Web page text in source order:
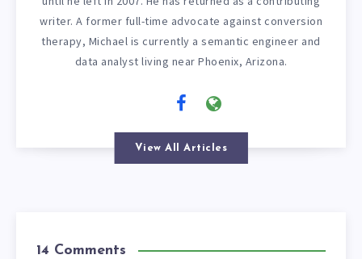
writer. A former full-time advocate against conversion
therapy, Michael is currently a semantic engineer and
data analyst living near Phoenix, Arizona.
View All Articles
14 Comments